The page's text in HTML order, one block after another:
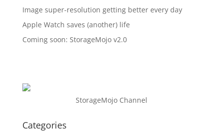
Image super-resolution getting better every day
Apple Watch saves (another) life
Coming soon: StorageMojo v2.0
StorageMojo Channel
Categories